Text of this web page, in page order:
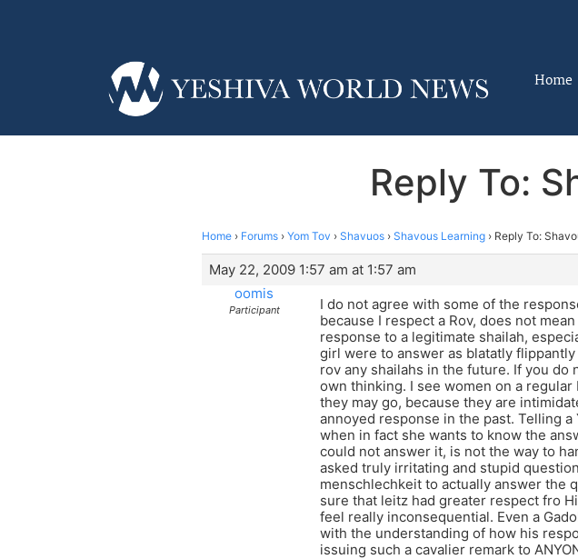
Home
Reply To:
Home › Forums › Yom Tov › Shavuos › Shavous Learning › Reply To:
May 22, 2009 1:57 am at 1:57 am
oomis
Participant
I do not agree with some of the
because I respect a Rov, does not
response to a legitimate shailah,
girl were to answer as blatatly flippantly
rov any shailahs in the future. If you do
own thinking. I see women on a
they may go, because they are
annoyed response in the past. Telling
when in fact she wants to know the
could not answer it, is not the way to
asked truly irritating and stupid
menschlechkeit to actually answer the
sure that leitz had greater respect fro
feel really inconsequential. Even a
with the understanding of how his
issuing such a cavalier remark to